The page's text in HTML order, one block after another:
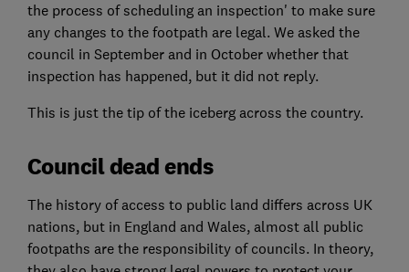
the process of scheduling an inspection' to make sure
any changes to the footpath are legal. We asked the
council in September and in October whether that
inspection has happened, but it did not reply.
This is just the tip of the iceberg across the country.
Council dead ends
The history of access to public land differs across UK
nations, but in England and Wales, almost all public
footpaths are the responsibility of councils. In theory,